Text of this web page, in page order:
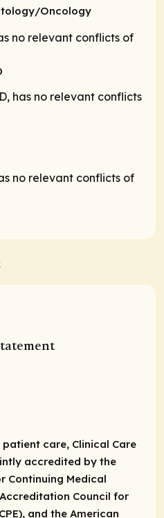
Oncology
no relevant conflicts of
has no relevant conflicts
no relevant conflicts of
care, Clinical Care
accredited by the
Continuing Medical
Council for
and the American